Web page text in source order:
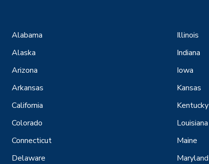
Alabama
Alaska
Arizona
Arkansas
California
Colorado
Connecticut
Delaware
Illinois
Indiana
Iowa
Kansas
Kentucky
Louisiana
Maine
Maryland